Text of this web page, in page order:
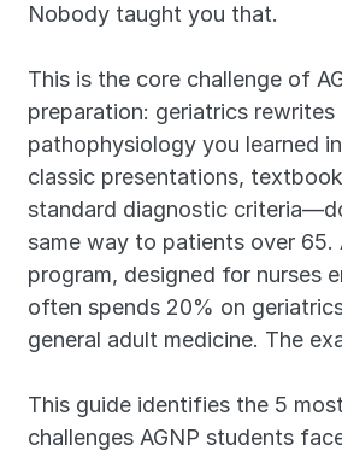
Nobody taught you that.
This is the core challenge of
preparation: geriatrics rewrites
pathophysiology you learned
classic presentations,
standard diagnostic
same way to patients over 65.
program, designed for nurses
often spends 20% on
general adult medicine. The
This guide identifies the 5
challenges AGNP students